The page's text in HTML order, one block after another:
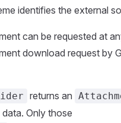
identifies the external
can be requested at
download request by
returns an
Only those